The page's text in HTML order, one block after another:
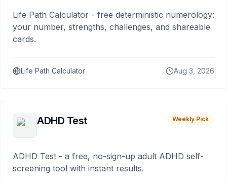
Life Path Calculator - free deterministic numerology:
your number, strengths, challenges, and shareable
cards.
Life Path Calculator Aug 3, 2026
ADHD Test Weekly Pick
ADHD Test - a free, no-sign-up adult ADHD self-
screening tool with instant results.